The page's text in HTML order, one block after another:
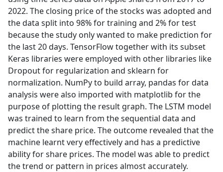
2022. The closing price of the stocks was adopted and
the data split into 98% for training and 2% for test
because the study only wanted to make prediction for
the last 20 days. TensorFlow together with its subset
Keras libraries were employed with other libraries like
Dropout for regularization and sklearn for
normalization. NumPy to build array, pandas for data
analysis were also imported with matplotlib for the
purpose of plotting the result graph. The LSTM model
was trained to learn from the sequential data and
predict the share price. The outcome revealed that the
machine learnt very effectively and has a predictive
ability for share prices. The model was able to predict
the trend or pattern in prices almost accurately.